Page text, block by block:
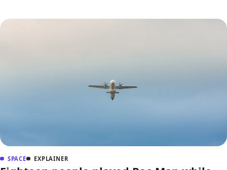
SPACE EXPLAINER